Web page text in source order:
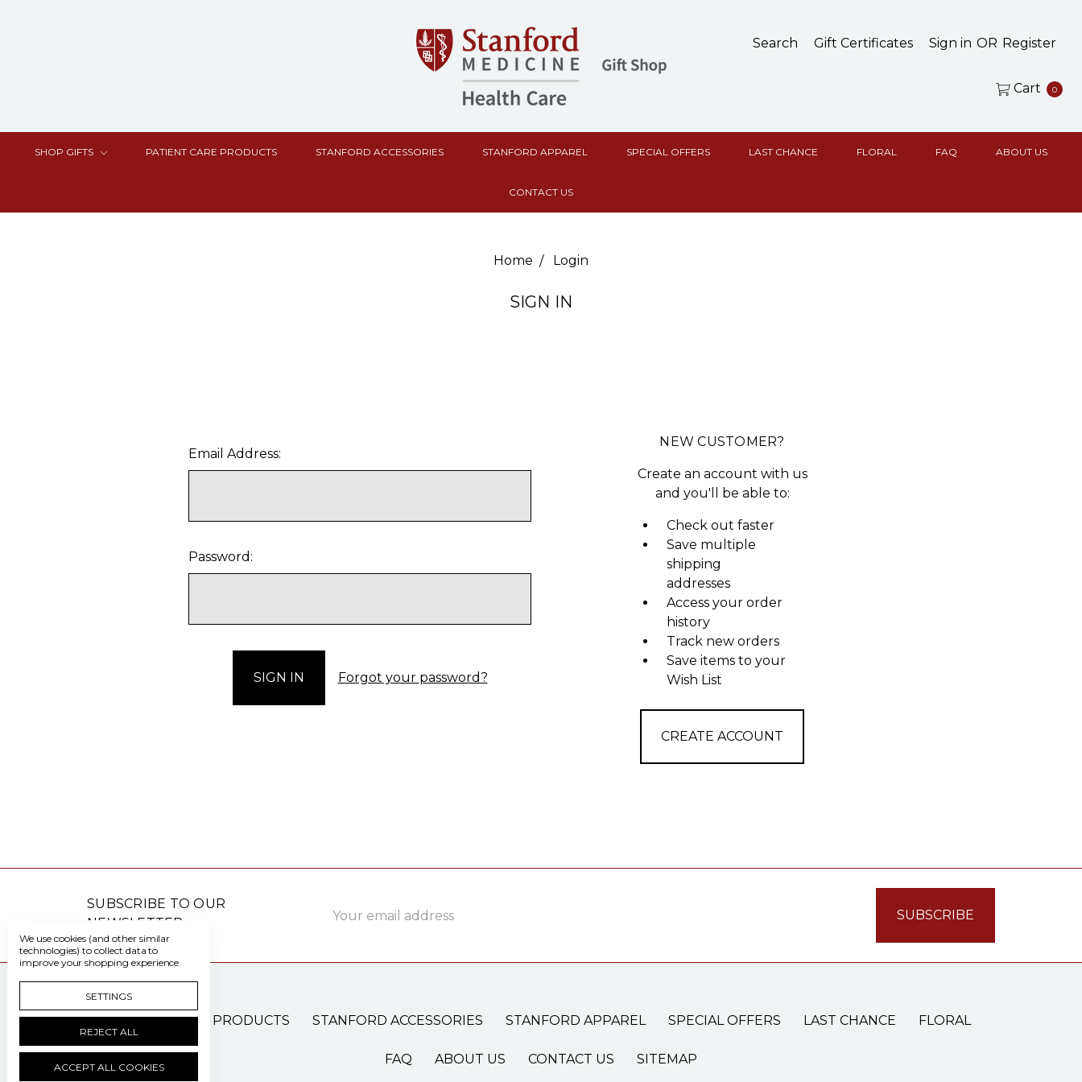
Search Gift Certificates Sign in OR Register
Cart 0
SHOP GIFTS PATIENT CARE PRODUCTS STANFORD ACCESSORIES STANFORD APPAREL SPECIAL OFFERS LAST CHANCE FLORAL FAQ ABOUT US
CONTACT US
Home Login
SIGN IN
Email Address:
Password:
Forgot your password?
NEW CUSTOMER?
Create an account with us
and you'll be able to:
Check out faster
Save multiple
shipping
addresses
Access your order
history
Track new orders
Save items to your
Wish List
CREATE ACCOUNT
SUBSCRIBE TO OUR
NEWSLETTER
Address
PATIENT CARE PRODUCTS STANFORD ACCESSORIES STANFORD APPAREL SPECIAL OFFERS LAST CHANCE FLORAL
FAQ ABOUT US CONTACT US SITEMAP
We use cookies (and other similar
technologies) to collect data to
improve your shopping experience.
SETTINGS
REJECT ALL
ACCEPT ALL COOKIES